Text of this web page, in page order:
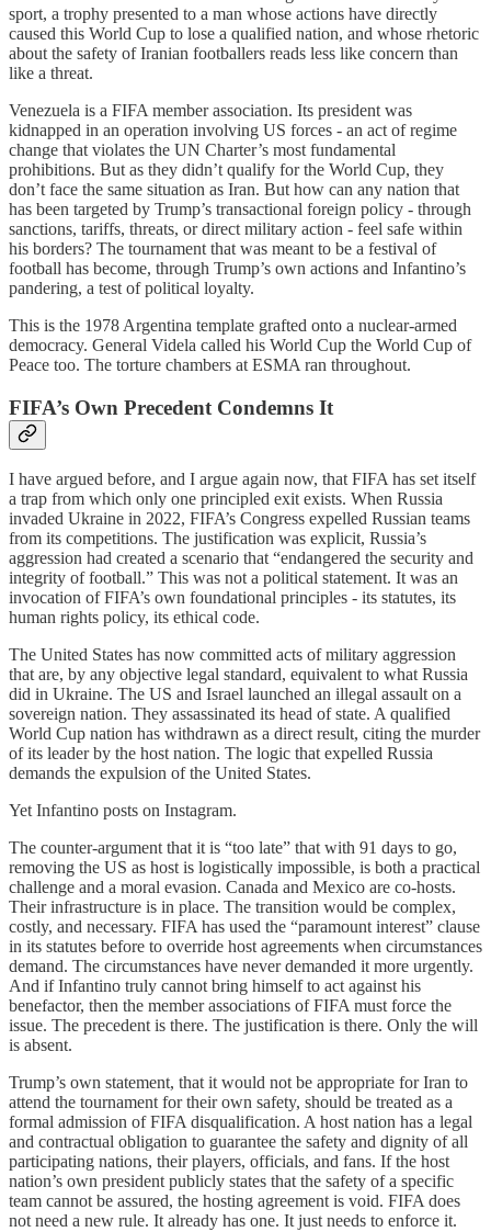
sport, a trophy presented to a man whose actions have directly
caused this World Cup to lose a qualified nation, and whose rhetoric
about the safety of Iranian footballers reads less like concern than
like a threat.
Venezuela is a FIFA member association. Its president was
kidnapped in an operation involving US forces - an act of regime
change that violates the UN Charter’s most fundamental
prohibitions. But as they didn’t qualify for the World Cup, they
don’t face the same situation as Iran. But how can any nation that
has been targeted by Trump’s transactional foreign policy - through
sanctions, tariffs, threats, or direct military action - feel safe within
his borders? The tournament that was meant to be a festival of
football has become, through Trump’s own actions and Infantino’s
pandering, a test of political loyalty.
This is the 1978 Argentina template grafted onto a nuclear-armed
democracy. General Videla called his World Cup the World Cup of
Peace too. The torture chambers at ESMA ran throughout.
FIFA’s Own Precedent Condemns It
I have argued before, and I argue again now, that FIFA has set itself
a trap from which only one principled exit exists. When Russia
invaded Ukraine in 2022, FIFA’s Congress expelled Russian teams
from its competitions. The justification was explicit, Russia’s
aggression had created a scenario that “endangered the security and
integrity of football.” This was not a political statement. It was an
invocation of FIFA’s own foundational principles - its statutes, its
human rights policy, its ethical code.
The United States has now committed acts of military aggression
that are, by any objective legal standard, equivalent to what Russia
did in Ukraine. The US and Israel launched an illegal assault on a
sovereign nation. They assassinated its head of state. A qualified
World Cup nation has withdrawn as a direct result, citing the murder
of its leader by the host nation. The logic that expelled Russia
demands the expulsion of the United States.
Yet Infantino posts on Instagram.
The counter-argument that it is “too late” that with 91 days to go,
removing the US as host is logistically impossible, is both a practical
challenge and a moral evasion. Canada and Mexico are co-hosts.
Their infrastructure is in place. The transition would be complex,
costly, and necessary. FIFA has used the “paramount interest” clause
in its statutes before to override host agreements when circumstances
demand. The circumstances have never demanded it more urgently.
And if Infantino truly cannot bring himself to act against his
benefactor, then the member associations of FIFA must force the
issue. The precedent is there. The justification is there. Only the will
is absent.
Trump’s own statement, that it would not be appropriate for Iran to
attend the tournament for their own safety, should be treated as a
formal admission of FIFA disqualification. A host nation has a legal
and contractual obligation to guarantee the safety and dignity of all
participating nations, their players, officials, and fans. If the host
nation’s own president publicly states that the safety of a specific
team cannot be assured, the hosting agreement is void. FIFA does
not need a new rule. It already has one. It just needs to enforce it.